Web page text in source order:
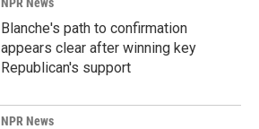
Blanche's path to confirmation
appears clear after winning key
Republican's support
NPR News